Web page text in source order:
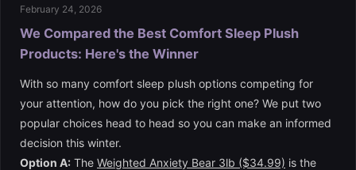
February 24, 2026
We Compared the Best Comfort Sleep Plush
Products: Here's the Winner
With so many comfort sleep plush options competing for
your attention, how do you pick the right one? We put two
popular choices head to head so you can make an informed
decision this winter.
Option A: The Weighted Anxiety Bear 3lb ($34.99) is the